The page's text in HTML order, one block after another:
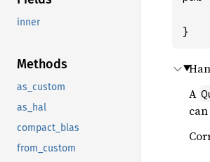
inner
Methods
as_custom
as_hal
compact_blas
from_custom
}
A